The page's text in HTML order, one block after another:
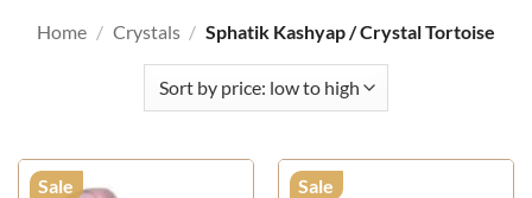
Home / Crystals / Sphatik Kashyap / Crystal Tortoise
Sale Sale